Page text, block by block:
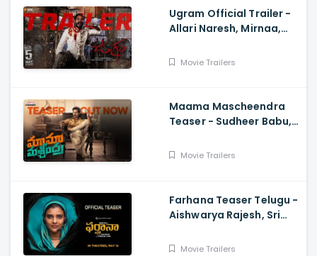
Ugram Official Trailer -
Allari Naresh, Mirnaa,
Charan Pakala
Movie Trailers
Maama Mascheendra
Teaser - Sudheer Babu,
Ravi, Harsha Vardhan,
Movie Trailers
Farhana Teaser Telugu -
Aishwarya Rajesh, Sri
Prabhakaran, Nelson
Movie Trailers